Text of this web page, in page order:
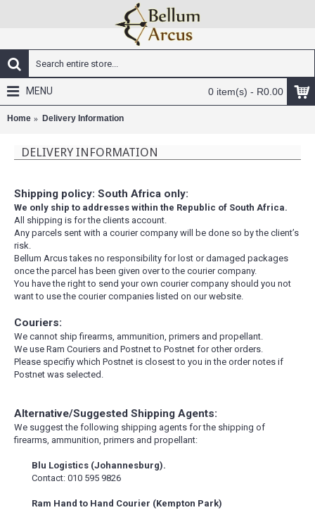
0 item(s) - R0.00
MENU
Home Delivery Information
DELIVERY INFORMATION
Shipping policy: South Africa only:
We only ship to addresses within the Republic of South Africa.
All shipping is for the clients account.
Any parcels sent with a courier company will be done so by the client’s
risk.
Bellum Arcus takes no responsibility for lost or damaged packages
once the parcel has been given over to the courier company.
You have the right to send your own courier company should you not
want to use the courier companies listed on our website.
Couriers:
We cannot ship firearms, ammunition, primers and propellant.
We use Ram Couriers and Postnet to Postnet for other orders.
Please specifiy which Postnet is closest to you in the order notes if
Postnet was selected.
Alternative/Suggested Shipping Agents:
We suggest the following shipping agents for the shipping of
firearms, ammunition, primers and propellant:
Blu Logistics (Johannesburg).
Contact: 010 595 9826
Ram Hand to Hand Courier (Kempton Park)